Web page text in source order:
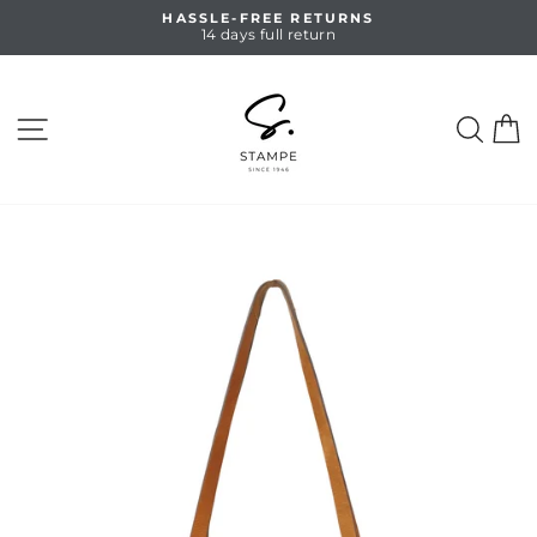
Pause
HASSLE-FREE RETURNS
14 days full return